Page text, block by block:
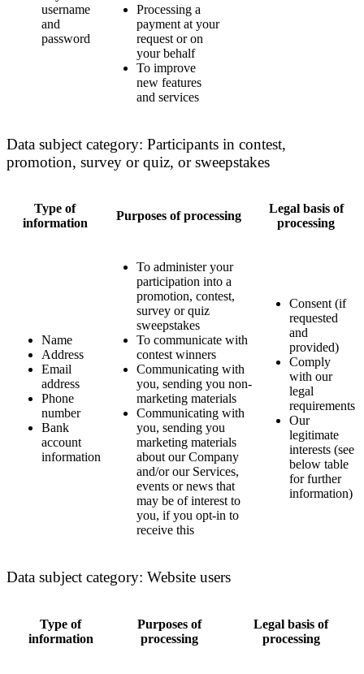
username
and
password
Processing a
payment at your
request or on
your behalf
To improve
new features
and services
Data subject category: Participants in contest,
promotion, survey or quiz, or sweepstakes
Type of
information
Purposes of processing
Legal basis of
processing
Name
Address
Email
address
Phone
number
Bank
account
information
To administer your
participation into a
promotion, contest,
survey or quiz
sweepstakes
To communicate with
contest winners
Communicating with
you, sending you non-
marketing materials
Communicating with
you, sending you
marketing materials
about our Company
and/or our Services,
events or news that
may be of interest to
you, if you opt-in to
receive this
Consent (if
requested
and
provided)
Comply
with our
legal
requirements
Our
legitimate
interests (see
below table
for further
information)
Data subject category: Website users
Type of
information
Purposes of
processing
Legal basis of
processing